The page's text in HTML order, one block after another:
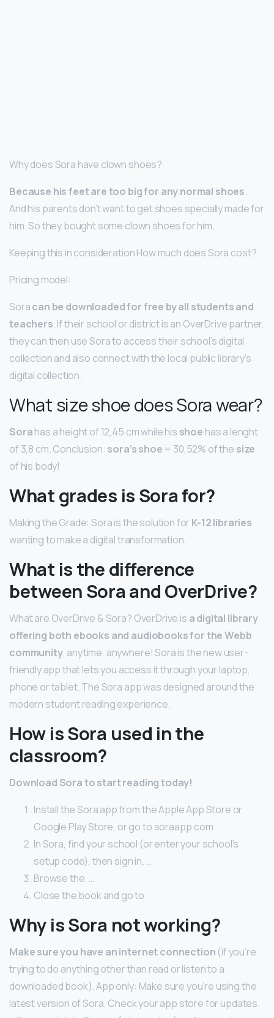
Why does Sora have clown shoes?
Because his feet are too big for any normal shoes.
And his parents don’t want to get shoes specially made for
him. So they bought some clown shoes for him.
Keeping this in consideration How much does Sora cost?
Pricing model:
Soracan be downloaded for free by all students and
teachers. If their school or district is an OverDrive partner,
they can then use Sora to access their school’s digital
collection and also connect with the local public library’s
digital collection.
What size shoe does Sora wear?
Sorahas a height of 12,45 cm while his shoe has a lenght
of 3,8 cm. Conclusion: sora’s shoe = 30,52% of the size
of his body!
What grades is Sora for?
Making the Grade: Sora is the solution for K-12 libraries
wanting to make a digital transformation.
What is the difference
between Sora and OverDrive?
What are OverDrive & Sora? OverDrive is a digital library
offering both ebooks and audiobooks for the Webb
community, anytime, anywhere! Sora is the new user-
friendly app that lets you access it through your laptop,
phone or tablet. The Sora app was designed around the
modern student reading experience.
How is Sora used in the
classroom?
Download Sora to start reading today!
Install the Sora app from the Apple App Store or
Google Play Store, or go to soraapp.com.
In Sora, find your school (or enter your school’s
setup code), then sign in. …
Browse the. …
Close the book and go to.
Why is Sora not working?
Make sure you have an internet connection (if you’re
trying to do anything other than read or listen to a
downloaded book). App only: Make sure you’re using the
latest version of Sora. Check your app store for updates.